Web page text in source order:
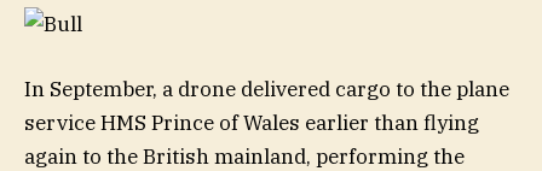
In September, a drone delivered cargo to the plane
service HMS Prince of Wales earlier than flying
again to the British mainland, performing the